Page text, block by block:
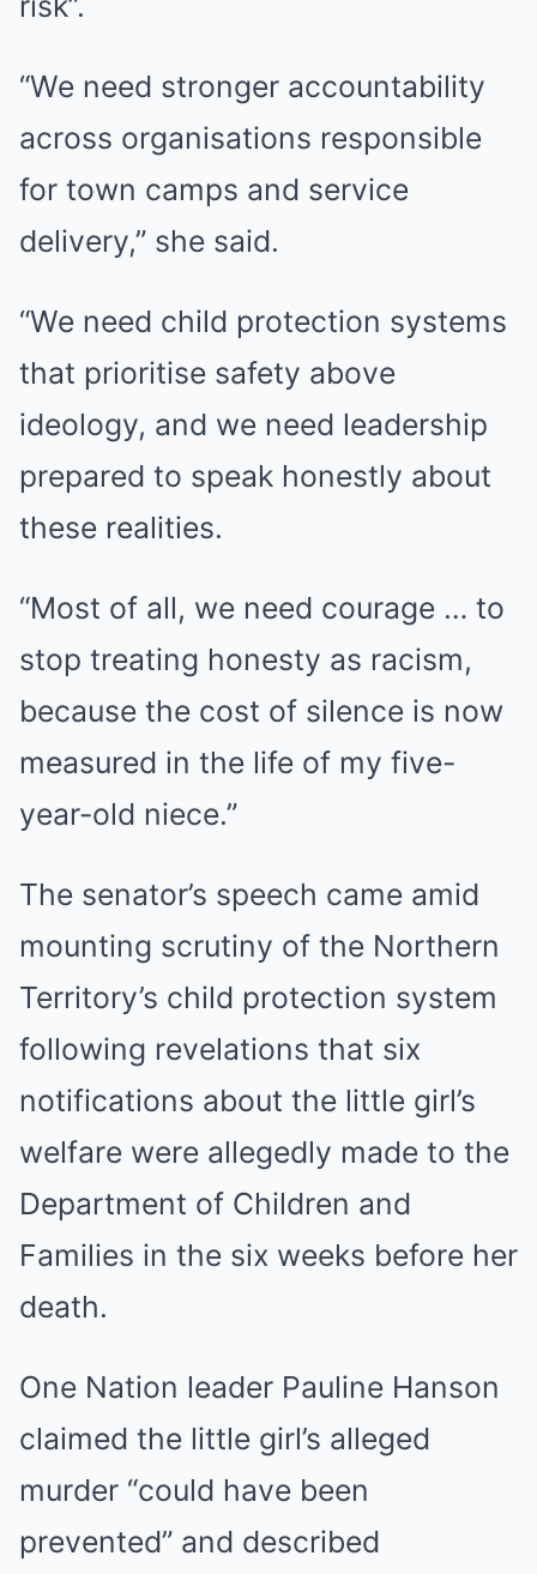
“We need stronger accountability
across organisations responsible
for town camps and service
delivery,” she said.
“We need child protection systems
that prioritise safety above
ideology, and we need leadership
prepared to speak honestly about
these realities.
“Most of all, we need courage … to
stop treating honesty as racism,
because the cost of silence is now
measured in the life of my five-
year-old niece.”
The senator’s speech came amid
mounting scrutiny of the Northern
Territory’s child protection system
following revelations that six
notifications about the little girl’s
welfare were allegedly made to the
Department of Children and
Families in the six weeks before her
death.
One Nation leader Pauline Hanson
claimed the little girl’s alleged
murder “could have been
prevented” and described